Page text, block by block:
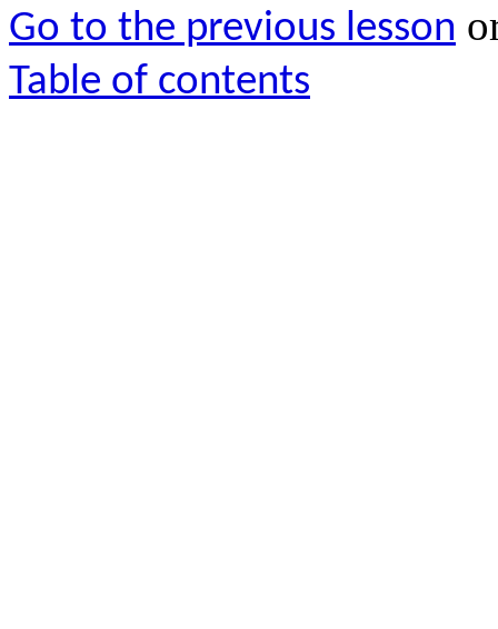
Go to the previous lesson
Table of contents